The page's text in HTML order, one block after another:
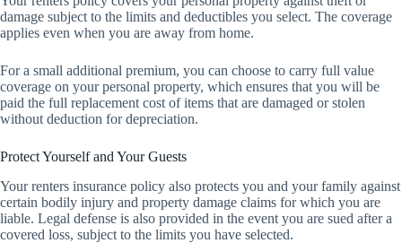
damage subject to the limits and deductibles you select. The coverage
applies even when you are away from home.
For a small additional premium, you can choose to carry full value
coverage on your personal property, which ensures that you will be
paid the full replacement cost of items that are damaged or stolen
without deduction for depreciation.
Protect Yourself and Your Guests
Your renters insurance policy also protects you and your family against
certain bodily injury and property damage claims for which you are
liable. Legal defense is also provided in the event you are sued after a
covered loss, subject to the limits you have selected.